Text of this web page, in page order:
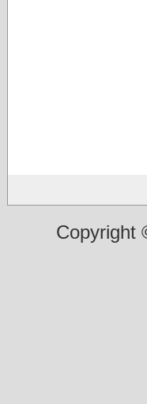
Copyright